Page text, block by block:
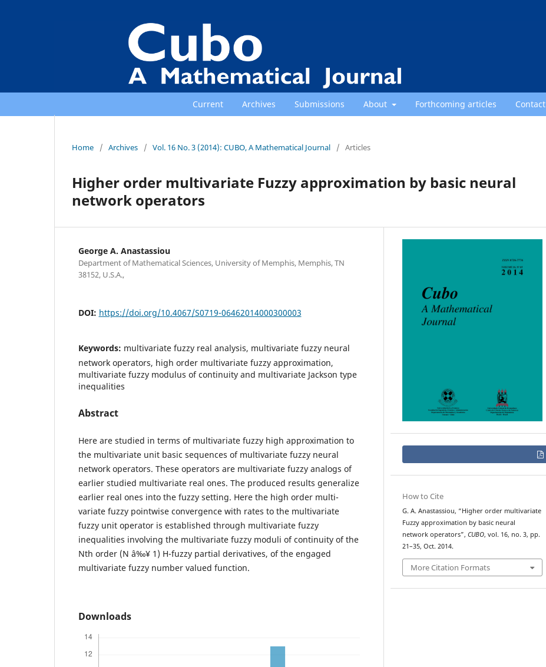
Current Archives Submissions About Forthcoming articles Contact
Home / Archives / Vol. 16 No. 3 (2014): CUBO, A Mathematical Journal / Articles
Higher order multivariate Fuzzy approximation by basic neural
network operators
George A. Anastassiou
Department of Mathematical Sciences, University of Memphis, Memphis, TN
38152, U.S.A.,
DOI: https://doi.org/10.4067/S0719-06462014000300003
Keywords: multivariate fuzzy real analysis, multivariate fuzzy neural
network operators, high order multivariate fuzzy approximation,
multivariate fuzzy modulus of continuity and multivariate Jackson type
inequalities
Abstract
Here are studied in terms of multivariate fuzzy high approximation to
the multivariate unit basic sequences of multivariate fuzzy neural
network operators. These operators are multivariate fuzzy analogs of
earlier studied multivariate real ones. The produced results generalize
earlier real ones into the fuzzy setting. Here the high order multi-
variate fuzzy pointwise convergence with rates to the multivariate
fuzzy unit operator is established through multivariate fuzzy
inequalities involving the multivariate fuzzy moduli of continuity of the
Nth order (N â‰¥ 1) H-fuzzy partial derivatives, of the engaged
multivariate fuzzy number valued function.
Downloads
How to Cite
G. A. Anastassiou, “Higher order multivariate
Fuzzy approximation by basic neural
network operators”, CUBO, vol. 16, no. 3, pp.
21–35, Oct. 2014.
More Citation Formats